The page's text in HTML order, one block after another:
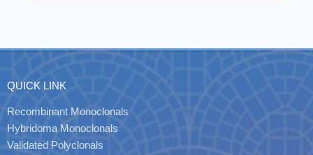
QUICK LINK
Recombinant Monoclonals
Hybridoma Monoclonals
Validated Polyclonals